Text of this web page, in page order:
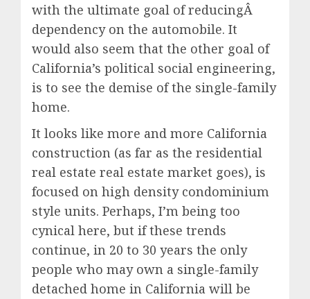
with the ultimate goal of reducingÂ
dependency on the automobile. It
would also seem that the other goal of
California’s political social engineering,
is to see the demise of the single-family
home.
It looks like more and more California
construction (as far as the residential
real estate real estate market goes), is
focused on high density condominium
style units. Perhaps, I’m being too
cynical here, but if these trends
continue, in 20 to 30 years the only
people who may own a single-family
detached home in California will be